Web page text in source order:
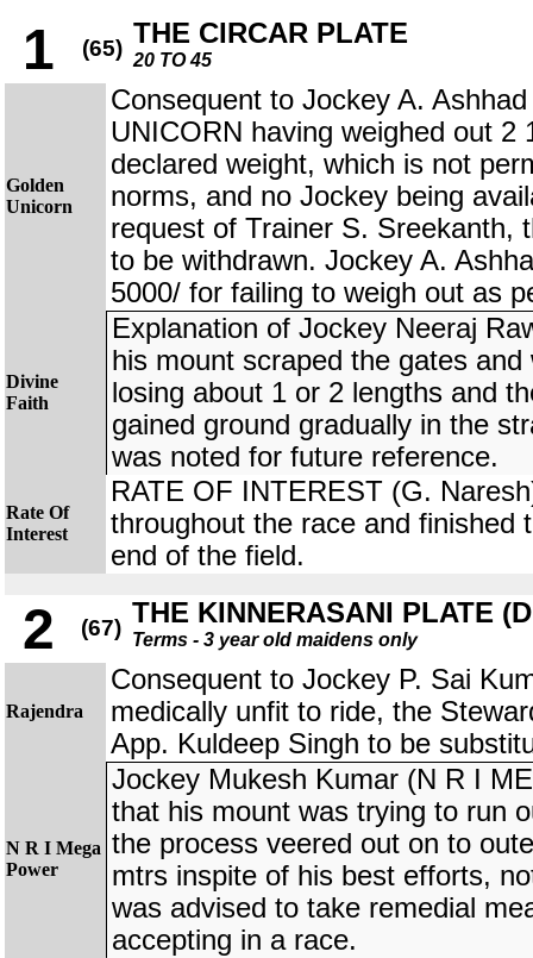
1 (65) THE CIRCAR PLATE
20 TO 45
Golden
Unicorn
Consequent to Jockey A.
UNICORN having weighed out 2
declared weight, which is not
norms, and no Jockey being
request of Trainer S. Sreekanth,
to be withdrawn. Jockey A.
5000/ for failing to weigh out as
Divine
Faith
Explanation of Jockey Neeraj
his mount scraped the gates
losing about 1 or 2 lengths and
gained ground gradually in the
was noted for future reference.
Rate Of
Interest
RATE OF INTEREST (G.
throughout the race and finished
end of the field.
2 (67) THE KINNERASANI PLATE
Terms - 3 year old maidens only
Rajendra
Consequent to Jockey P. Sai
medically unfit to ride, the
App. Kuldeep Singh to be
N R I Mega
Power
Jockey Mukesh Kumar (N R I
that his mount was trying to run
the process veered out on to
mtrs inspite of his best efforts,
was advised to take remedial
accepting in a race.